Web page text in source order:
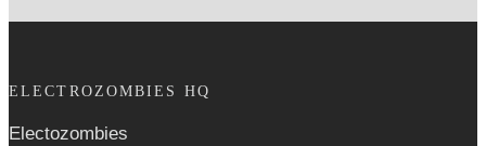
ELECTROZOMBIES HQ
Electozombies